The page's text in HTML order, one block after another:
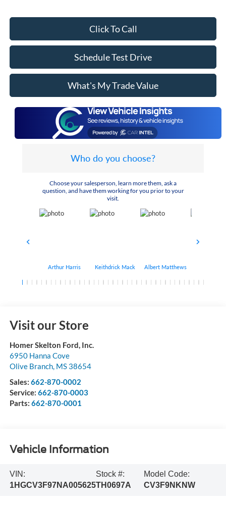
Click To Call
Schedule Test Drive
What's My Trade Value
Who do you choose?
Choose your salesperson, learn more them, ask a
question, and have them working for you prior to your
visit.
Arthur Harris Keithdrick Mack Albert Matthews
Visit our Store
Homer Skelton Ford, Inc.
6950 Hanna Cove
Olive Branch, MS 38654
Sales: 662-870-0002
Service: 662-870-0003
Parts: 662-870-0001
Vehicle Information
VIN:
1HGCV3F97NA005625
Stock #:
TH0697A
Model Code:
CV3F9NKNW